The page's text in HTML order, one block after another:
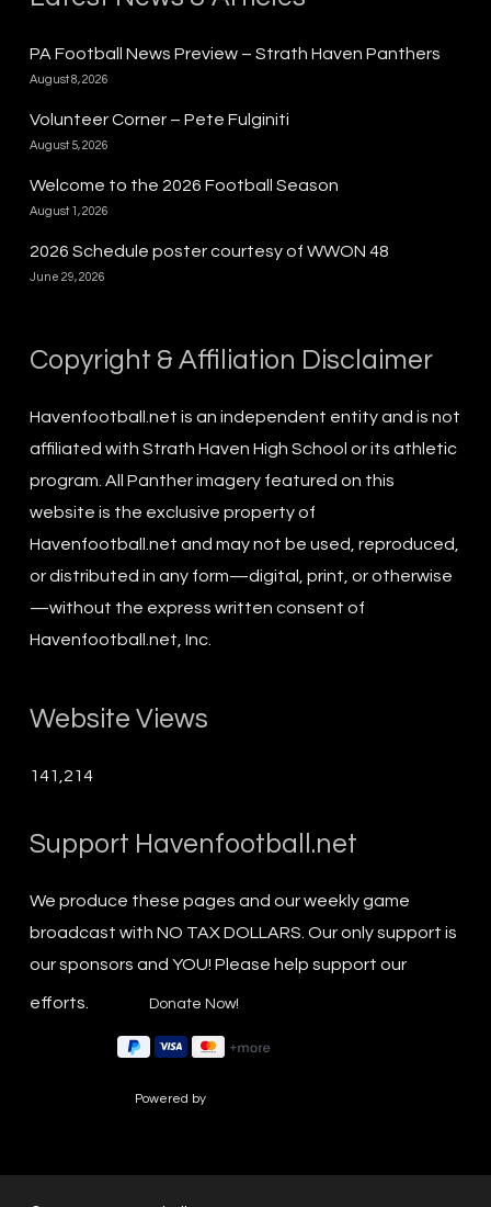
PA Football News Preview – Strath Haven Panthers
August 8, 2026
Volunteer Corner – Pete Fulginiti
August 5, 2026
Welcome to the 2026 Football Season
August 1, 2026
2026 Schedule poster courtesy of WWON 48
June 29, 2026
Copyright & Affiliation Disclaimer
Havenfootball.net is an independent entity and is not
affiliated with Strath Haven High School or its athletic
program. All Panther imagery featured on this
website is the exclusive property of
Havenfootball.net and may not be used, reproduced,
or distributed in any form—digital, print, or otherwise
—without the express written consent of
Havenfootball.net, Inc.
Website Views
141,214
Support Havenfootball.net
We produce these pages and our weekly game
broadcast with NO TAX DOLLARS. Our only support is
our sponsors and YOU! Please help support our
efforts.
Powered by